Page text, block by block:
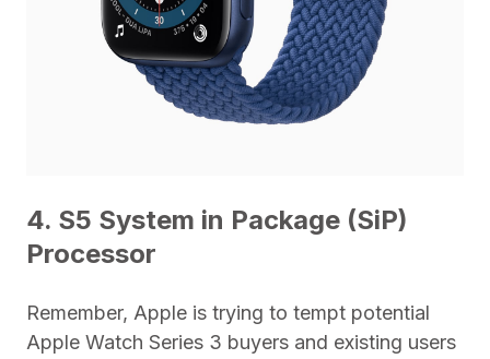
4. S5 System in Package (SiP)
Processor
Remember, Apple is trying to tempt potential
Apple Watch Series 3 buyers and existing users